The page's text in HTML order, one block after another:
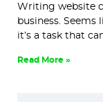
Writing website
business.
it’s a task that
Read More »